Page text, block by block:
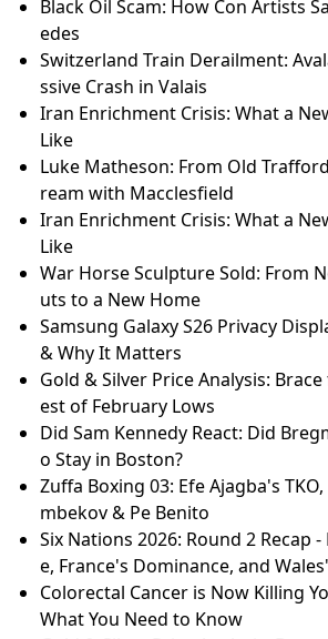
Black Oil Scam: How Con Artists
edes
Switzerland Train Derailment:
ssive Crash in Valais
Iran Enrichment Crisis: What a
Like
Luke Matheson: From Old
ream with Macclesfield
Iran Enrichment Crisis: What a
Like
War Horse Sculpture Sold: From
uts to a New Home
Samsung Galaxy S26 Privacy
& Why It Matters
Gold & Silver Price Analysis:
est of February Lows
Did Sam Kennedy React: Did
o Stay in Boston?
Zuffa Boxing 03: Efe Ajagba's
mbekov & Pe Benito
Six Nations 2026: Round 2 Recap
e, France's Dominance, and
Colorectal Cancer is Now Killing
What You Need to Know